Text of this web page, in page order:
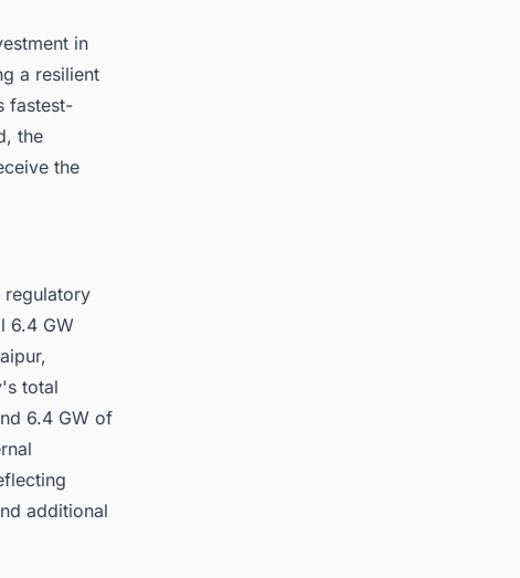
in
a resilient
fastest-
the
the
regulatory
6.4 GW
total
6.4 GW of
additional